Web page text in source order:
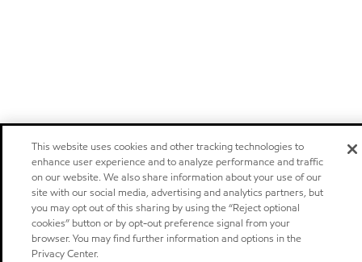
This website uses cookies and other tracking technologies to
enhance user experience and to analyze performance and traffic
on our website. We also share information about your use of our
site with our social media, advertising and analytics partners, but
you may opt out of this sharing by using the “Reject optional
cookies” button or by opt-out preference signal from your
browser. You may find further information and options in the
Privacy Center.